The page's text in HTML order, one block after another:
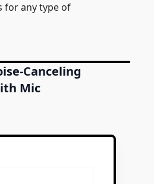
for any type of
Canceling
Mic